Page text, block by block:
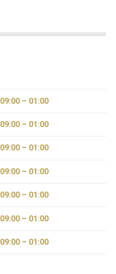
09:00 – 01:00
09:00 – 01:00
09:00 – 01:00
09:00 – 01:00
09:00 – 01:00
09:00 – 01:00
09:00 – 01:00